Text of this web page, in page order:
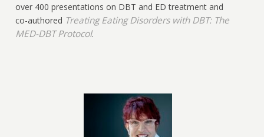
over 400 presentations on DBT and ED treatment and
co-authored Treating Eating Disorders with DBT: The
MED-DBT Protocol.